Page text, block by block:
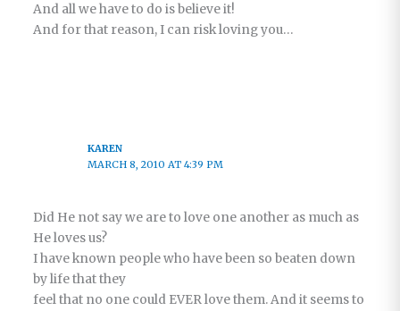
And all we have to do is believe it!
And for that reason, I can risk loving you…
KAREN
MARCH 8, 2010 AT 4:39 PM
Did He not say we are to love one another as much as
He loves us?
I have known people who have been so beaten down
by life that they
feel that no one could EVER love them. And it seems to